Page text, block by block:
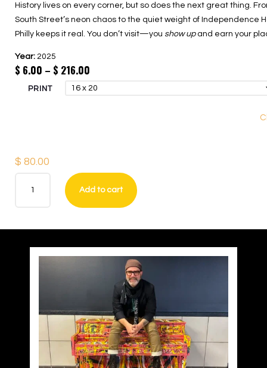
History lives on every corner, but so does the next great thing.
South Street’s neon chaos to the quiet weight of Independence
Philly keeps it real. You don’t visit—you show upand earn your
Year: 2025
$ 6.00 – $ 216.00
range:
$ 6.00
PRINT
$ 80.00
quantity
Add to cart